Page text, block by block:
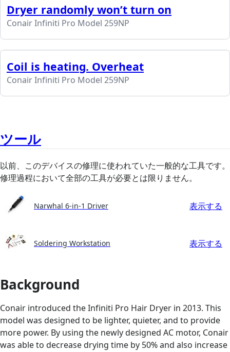
Dryer randomly won’t turn on
Conair Infiniti Pro Model 259NP
Coil is heating. Overheat
Conair Infiniti Pro Model 259NP
ツール
以前、このデバイスの修理に使われていた一般的な工具です。
修理過程において全部の工具が必要とは限りません。
Narwhal 6-in-1 Driver 表示する
Soldering Workstation 表示する
Background
Conair introduced the Infiniti Pro Hair Dryer in 2013. This
model was designed to be lighter, quieter, and to provide
more power. By using the newly designed AC motor, Conair
was able to decrease drying time by 50% and also increase